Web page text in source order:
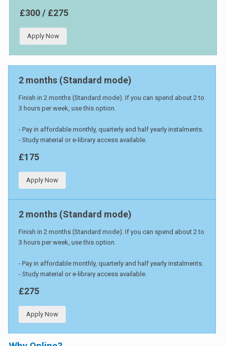
£300 / £275
Apply Now
2 months (Standard mode)
Finish in 2 months (Standard mode). If you can spend about 2 to
3 hours per week, use this option.
- Pay in affordable monthly, quarterly and half yearly instalments.
- Study material or e-library access available.
£175
Apply Now
2 months (Standard mode)
Finish in 2 months (Standard mode). If you can spend about 2 to
3 hours per week, use this option.
- Pay in affordable monthly, quarterly and half yearly instalments.
- Study material or e-library access available.
£275
Apply Now